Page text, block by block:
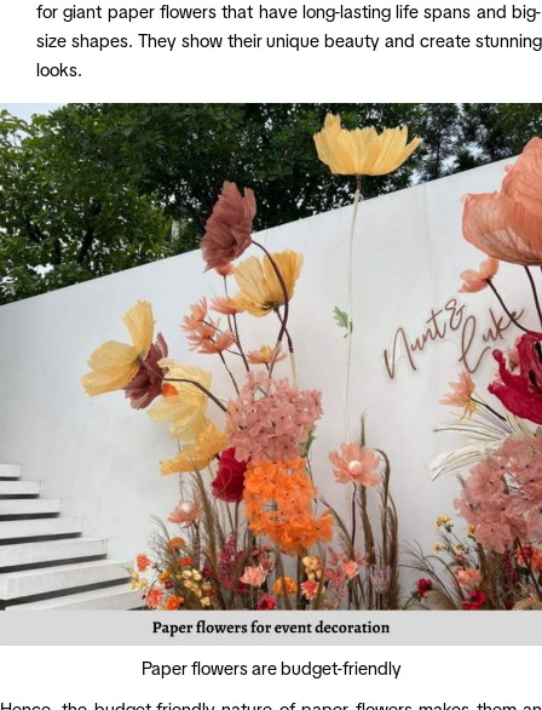
for giant paper flowers that have long-lasting life spans and big-
size shapes. They show their unique beauty and create stunning
looks.
Paper flowers are budget-friendly